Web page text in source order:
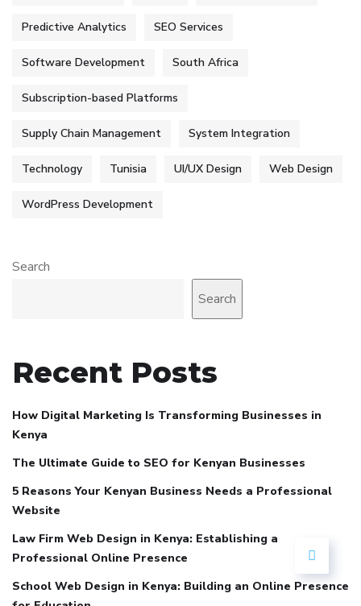
Predictive Analytics SEO Services
Software Development South Africa
Subscription-based Platforms
Supply Chain Management System Integration
Technology Tunisia UI/UX Design Web Design
WordPress Development
Search
Search
Recent Posts
How Digital Marketing Is Transforming Businesses in
Kenya
The Ultimate Guide to SEO for Kenyan Businesses
5 Reasons Your Kenyan Business Needs a Professional
Website
Law Firm Web Design in Kenya: Establishing a
Professional Online Presence
School Web Design in Kenya: Building an Online Presence